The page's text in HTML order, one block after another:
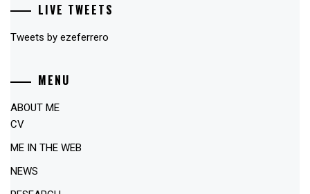
LIVE TWEETS
Tweets by ezeferrero
MENU
ABOUT ME
CV
ME IN THE WEB
NEWS